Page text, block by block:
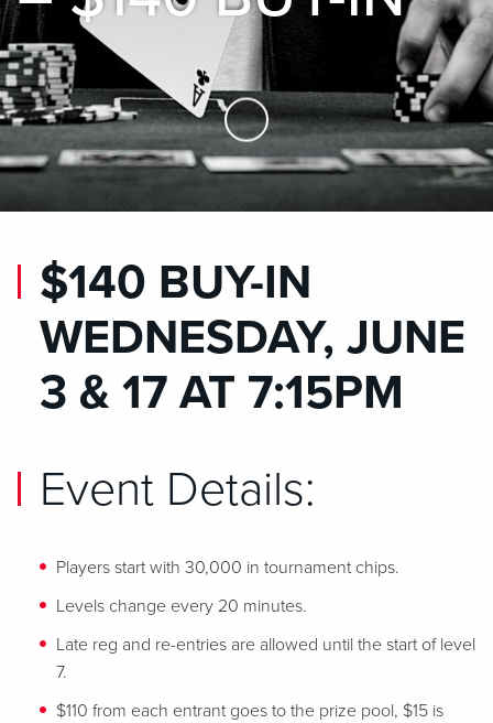
Skip to Main Content
$140 BUY-IN
WEDNESDAY, JUNE
3 & 17 AT 7:15PM
Event Details:
Players start with 30,000 in tournament chips.
Levels change every 20 minutes.
Late reg and re-entries are allowed until the start of level
7.
$110 from each entrant goes to the prize pool, $15 is